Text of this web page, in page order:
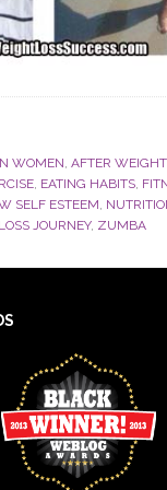
WOMEN, AFTER
, EATING HABITS,
SELF ESTEEM,
JOURNEY, ZUMBA